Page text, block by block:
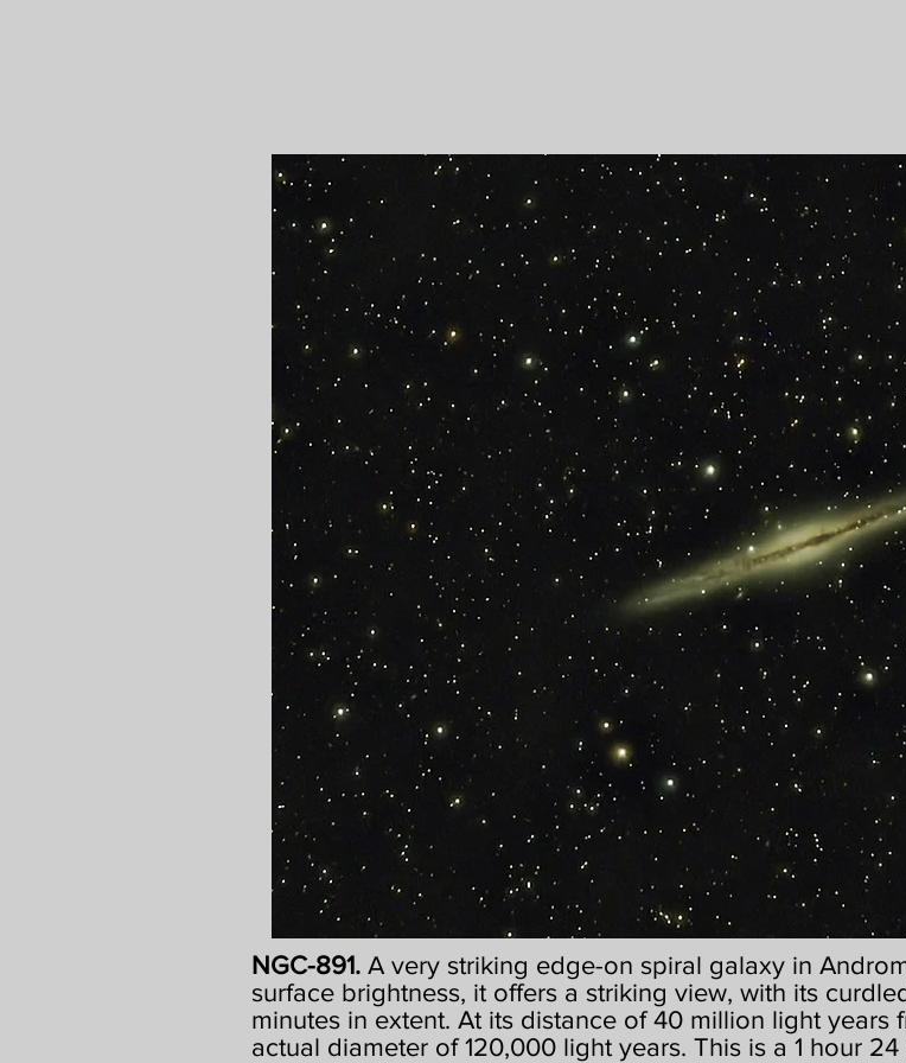
NGC-891. A very striking edge-on spiral galaxy in
surface brightness, it offers a striking view, with its
minutes in extent. At its distance of 40 million light years
actual diameter of 120,000 light years. This is a 1 hour